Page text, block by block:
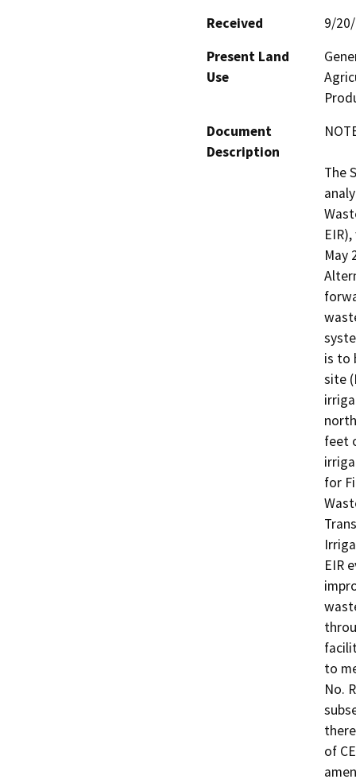
Received
9/
Present Land
Use
Document
Description
The
May
is to
site
feet
for
EIR
to
No.
of